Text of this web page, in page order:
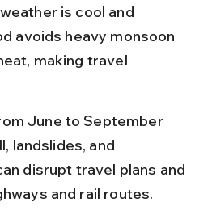
is cool and
avoids heavy monsoon
making travel
June to September
landslides, and
disrupt travel plans and
and rail routes.